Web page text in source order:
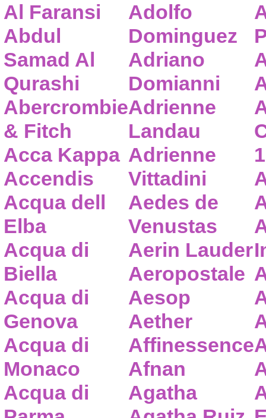
Al Faransi
Abdul
Samad Al
Qurashi
Abercrombie
& Fitch
Acca Kappa
Accendis
Acqua dell
Elba
Acqua di
Biella
Acqua di
Genova
Acqua di
Monaco
Acqua di
Adolfo
Dominguez
Adriano
Domianni
Adrienne
Landau
Adrienne
Vittadini
Aedes de
Venustas
Aerin Lauder
Aeropostale
Aesop
Aether
Affinessence
Afnan
Agatha